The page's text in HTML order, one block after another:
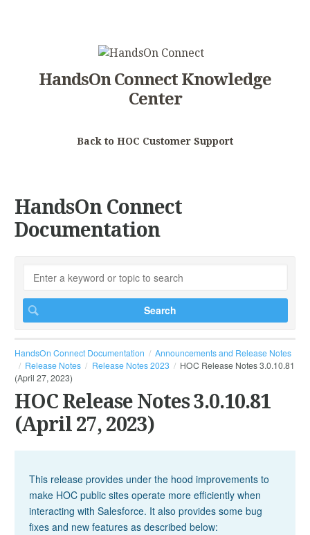
HandsOn Connect Knowledge
Center
Back to HOC Customer Support
HandsOn Connect
Documentation
HandsOn Connect Documentation
Announcements and Release Notes
Release Notes
Release Notes 2023
HOC Release Notes 3.0.10.81
(April 27, 2023)
HOC Release Notes 3.0.10.81
(April 27, 2023)
This release provides under the hood improvements to
make HOC public sites operate more efficiently when
interacting with Salesforce. It also provides some bug
fixes and new features as described below: